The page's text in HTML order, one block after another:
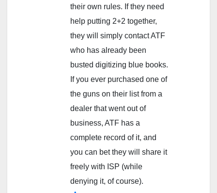
their own rules. If they need
help putting 2+2 together,
they will simply contact ATF
who has already been
busted digitizing blue books.
If you ever purchased one of
the guns on their list from a
dealer that went out of
business, ATF has a
complete record of it, and
you can bet they will share it
freely with ISP (while
denying it, of course).